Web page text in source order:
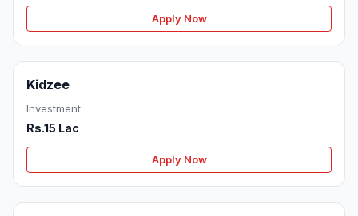
Apply Now
Kidzee
Investment
Rs.15 Lac
Apply Now